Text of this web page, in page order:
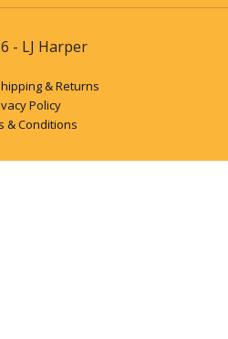
- LJ Harper
& Returns
Policy
& Conditions